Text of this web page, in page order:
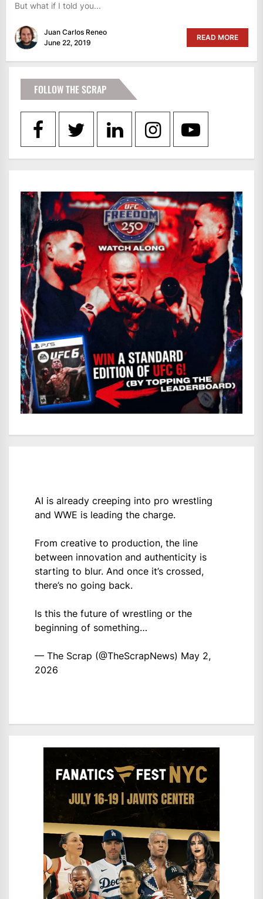
But what if I told you...
Juan Carlos Reneo
June 22, 2019
READ MORE
FOLLOW THE SCRAP
AI is already creeping into pro wrestling
and WWE is leading the charge.
From creative to production, the line
between innovation and authenticity is
starting to blur. And once it’s crossed,
there’s no going back.
Is this the future of wrestling or the
beginning of something…
— The Scrap (@TheScrapNews) May 2,
2026